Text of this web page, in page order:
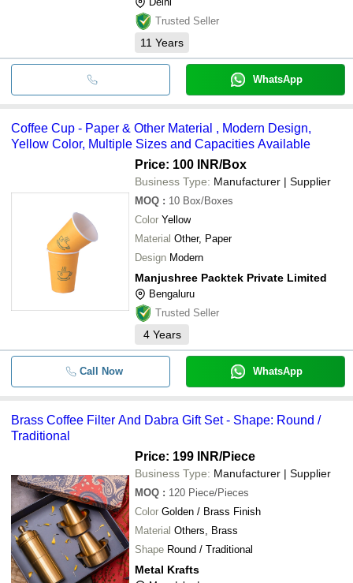
Trusted Seller
11 Years
WhatsApp
Coffee Cup - Paper & Other Material , Modern Design,
Yellow Color, Multiple Sizes and Capacities Available
Price: 100 INR/Box
Business Type: Manufacturer | Supplier
MOQ : 10 Box/Boxes
Color Yellow
Material Other, Paper
Design Modern
Manjushree Packtek Private Limited
Bengaluru
Trusted Seller
4 Years
Call Now WhatsApp
Brass Coffee Filter And Dabra Gift Set - Shape: Round /
Traditional
Price: 199 INR/Piece
Business Type: Manufacturer | Supplier
MOQ : 120 Piece/Pieces
Color Golden / Brass Finish
Material Others, Brass
Shape Round / Traditional
Metal Krafts